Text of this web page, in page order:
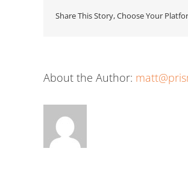
Share This Story, Choose Your
About the Author: